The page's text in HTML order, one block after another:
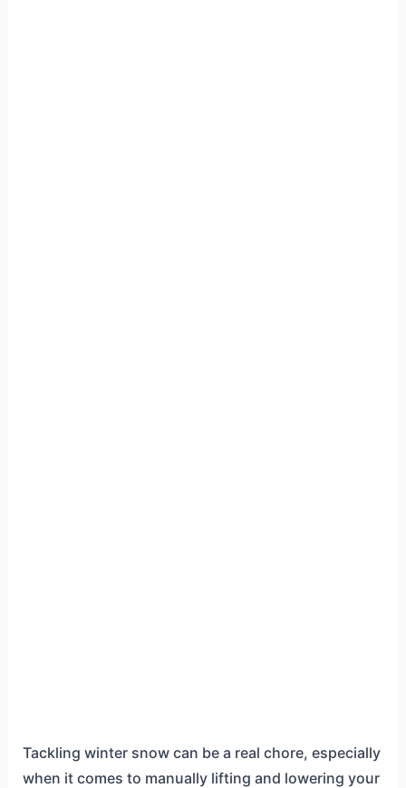
Tackling winter snow can be a real chore, especially
when it comes to manually lifting and lowering your